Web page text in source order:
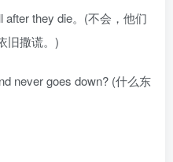
they die。(不会，他们
旧撒谎。)
goes down? (什么东